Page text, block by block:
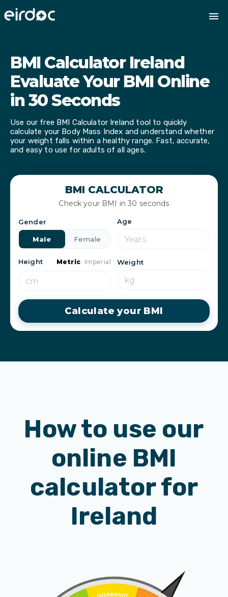
BMI Calculator Ireland
Evaluate Your BMI Online
in 30 Seconds
Use our free BMI Calculator Ireland tool to quickly
calculate your Body Mass Index and understand whether
your weight falls within a healthy range. Fast, accurate,
and easy to use for adults of all ages.
BMI CALCULATOR
Check your BMI in 30 seconds
Gender
Male Female
Age
Height Metric Imperial Weight
Calculate your BMI
How to use our
online BMI
calculator for
Ireland